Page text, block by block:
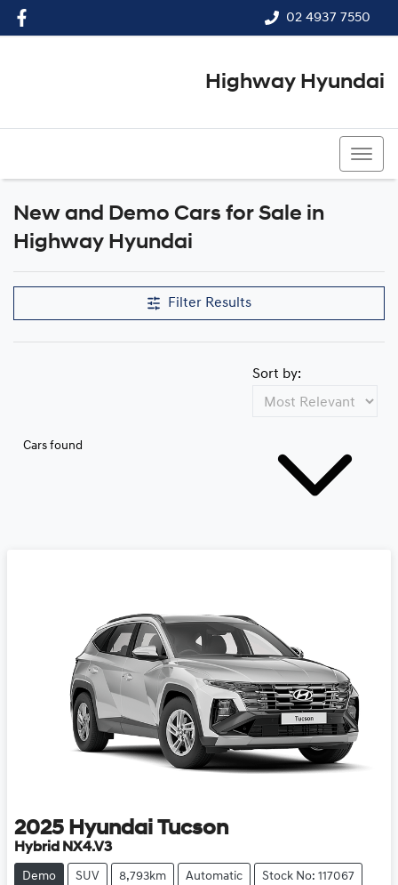
02 4937 7550
Highway Hyundai
New and Demo Cars for Sale in
Highway Hyundai
Filter Results
Cars found
Sort by:
2025 Hyundai Tucson
Hybrid NX4.V3
Demo SUV 8,793km Automatic Stock No: 117067